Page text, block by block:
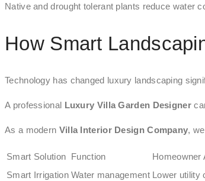
Native and drought tolerant plants reduce water
How Smart
Technology has changed luxury landscaping
A professional Luxury Villa Garden Designer
As a modern Villa Interior Design Company,
Smart Solution Function
Homeowner
Smart Irrigation Water management Lower utility